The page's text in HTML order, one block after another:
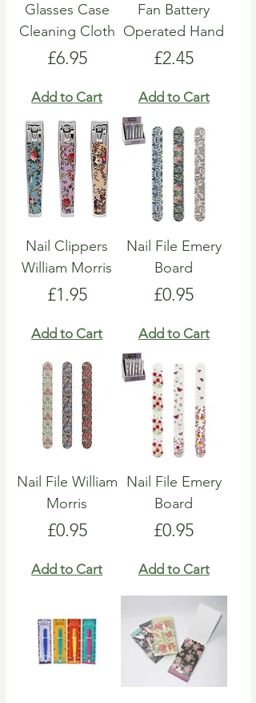
Glasses Case
Cleaning Cloth
Price
£6.95
Add to Cart
Fan Battery
Operated Hand
Price
£2.45
Add to Cart
Nail Clippers
William Morris
Price
£1.95
Add to Cart
Nail File Emery
Board
Price
£0.95
Add to Cart
Nail File William
Morris
Price
£0.95
Add to Cart
Nail File Emery
Board
Price
£0.95
Add to Cart